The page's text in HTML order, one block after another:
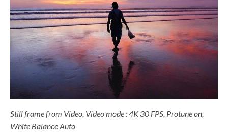
Still frame from Video, Video mode : 4K 30 FPS, Protune on,
White Balance Auto